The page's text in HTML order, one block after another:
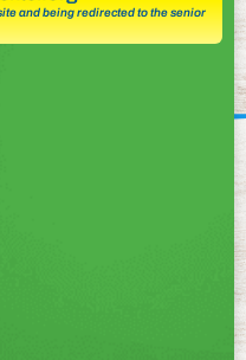
and being redirected to the senior